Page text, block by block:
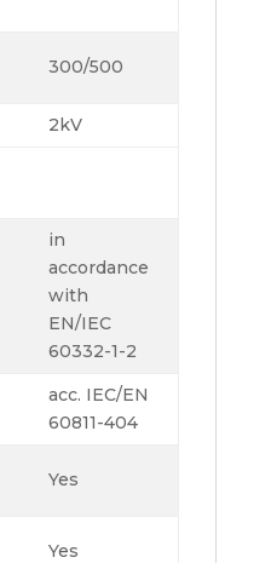
300/500
2kV
in
accordance
with
EN/IEC
60332-1-2
acc. IEC/EN
60811-404
Yes
Yes